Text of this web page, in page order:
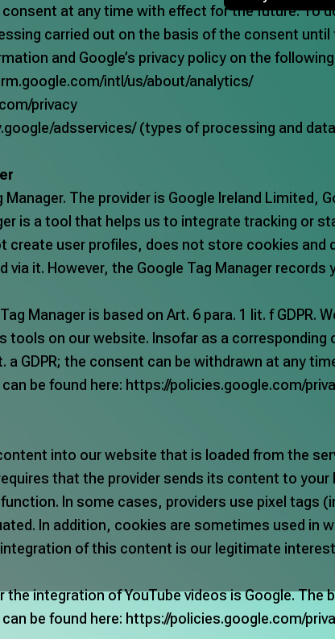
at any time with effect for the future. To
carried out on the basis of the consent
and Google’s privacy policy on the
intl/us/about/analytics/
privacy
adsservices/(types of processing and
Manager. The provider is Google Ireland Limited,
is a tool that helps us to integrate tracking or
create user profiles, does not store cookies
it. However, the Google Tag Manager
Manager is based on Art. 6 para. 1 lit. f
tools on our website. Insofar as a
a GDPR; the consent can be withdrawn at any
be found here: https://policies.google.com/
into our website that is loaded from the
that the provider sends its content to
In some cases, providers use pixel
In addition, cookies are sometimes used in
of this content is our legitimate
the integration of YouTube videos is Google.
be found here: https://policies.google.com/